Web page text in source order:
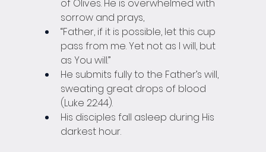
of Olives. He is overwhelmed with
sorrow and prays,
“Father, if it is possible, let this cup
pass from me. Yet not as I will, but
as You will.”
He submits fully to the Father’s will,
sweating great drops of blood
(Luke 22:44).
His disciples fall asleep during His
darkest hour.